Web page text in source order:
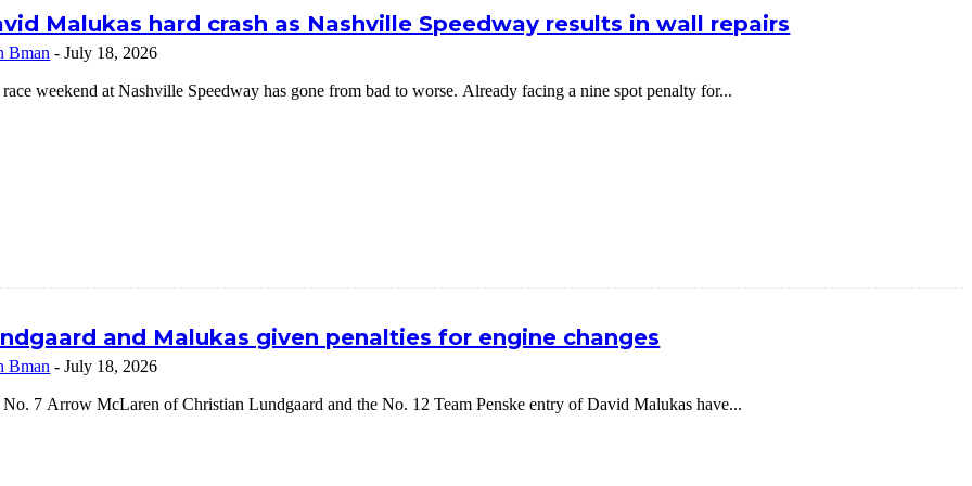
Malukas hard crash as Nashville Speedway results in wall repairs
Bman - July 18, 2026
weekend at Nashville Speedway has gone from bad to worse. Already facing a nine spot penalty for...
and Malukas given penalties for engine changes
Bman - July 18, 2026
No. 7 Arrow McLaren of Christian Lundgaard and the No. 12 Team Penske entry of David Malukas have...